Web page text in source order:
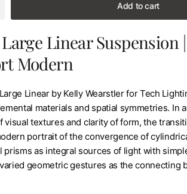
Add to cart
Linear Suspension
Modern
Linear by Kelly Wearstler for Tech
materials and spatial symmetries. In
visual textures and clarity of form, the
portrait of the convergence of
prisms as integral sources of light with
geometric gestures as the connecting